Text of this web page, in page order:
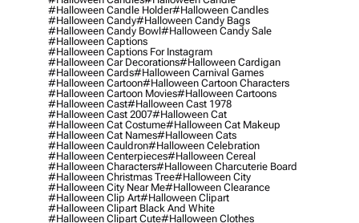
#halloween Candle Holder#halloween Candles
#halloween Candy#halloween Candy Bags
#halloween Candy Bowl#halloween Candy Sale
#halloween Captions
#halloween Captions For Instagram
#halloween Car Decorations#halloween Cardigan
#halloween Cards#halloween Carnival Games
#halloween Cartoon#halloween Cartoon Characters
#halloween Cartoon Movies#halloween Cartoons
#halloween Cast#halloween Cast 1978
#halloween Cast 2007#halloween Cat
#halloween Cat Costume#halloween Cat Makeup
#halloween Cat Names#halloween Cats
#halloween Cauldron#halloween Celebration
#halloween Centerpieces#halloween Cereal
#halloween Characters#halloween Charcuterie Board
#halloween Christmas Tree#halloween City
#halloween City Near Me#halloween Clearance
#halloween Clip Art#halloween Clipart
#halloween Clipart Black And White
#halloween Clipart Cute#halloween Clothes